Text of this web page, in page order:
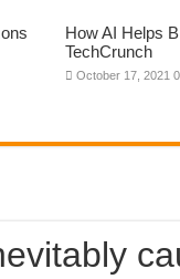
How AI Helps
TechCrunch
October 17, 2021